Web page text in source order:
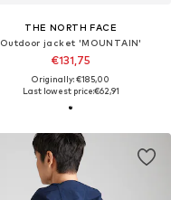
THE NORTH FACE
Outdoor jacket 'MOUNTAIN'
€131,75
Originally: €185,00
Last lowest price:€62,91